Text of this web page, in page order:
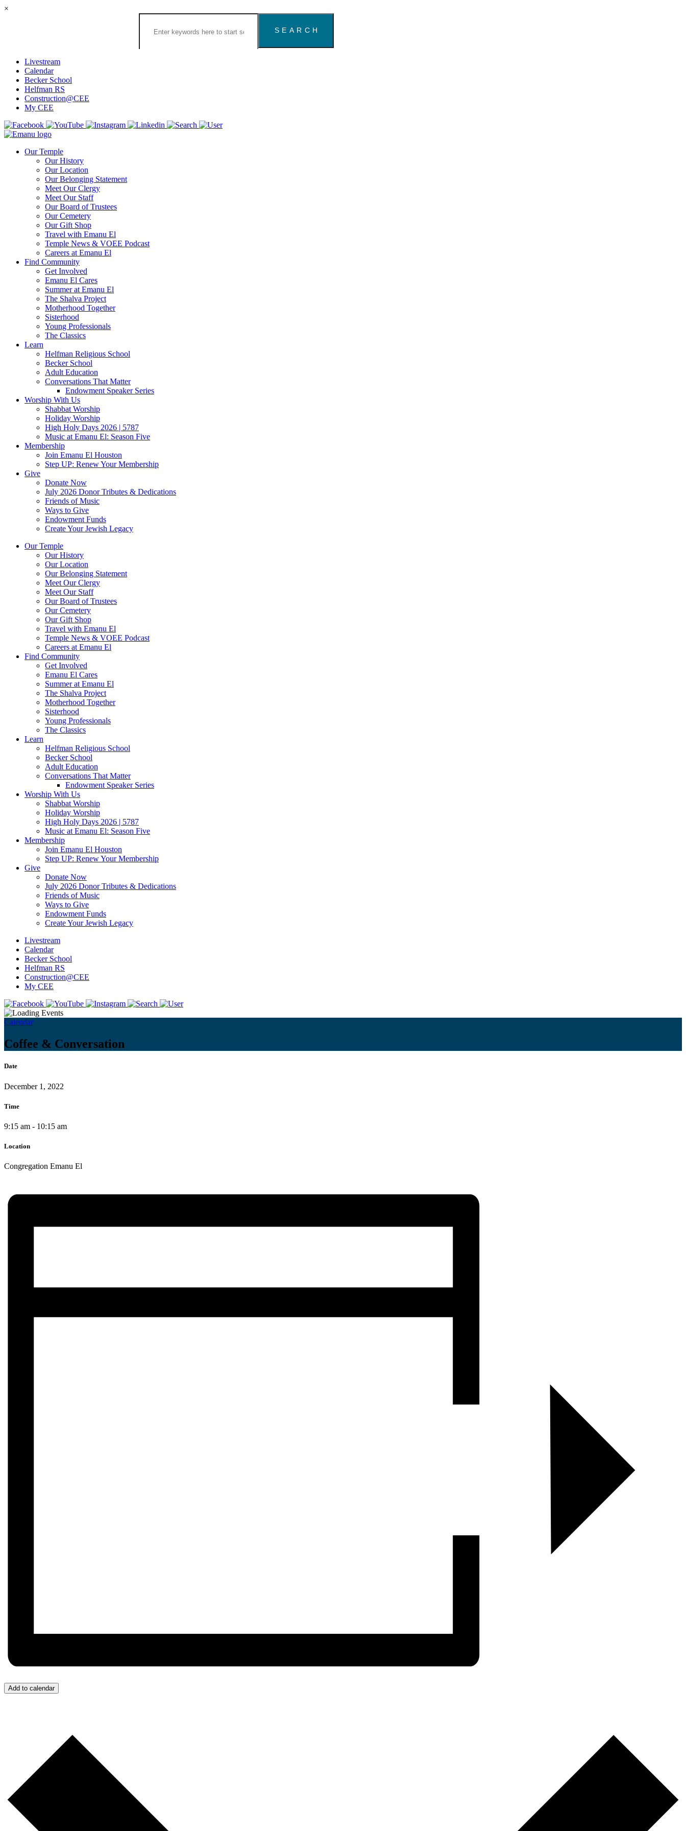
×
Houston
Website
Livestream
Calendar
Becker School
Helfman RS
Construction@CEE
My CEE
Our Temple
Our History
Our Location
Our Belonging Statement
Meet Our Clergy
Meet Our Staff
Our Board of Trustees
Our Cemetery
Our Gift Shop
Travel with Emanu El
Temple News & VOEE Podcast
Careers at Emanu El
Find Community
Get Involved
Emanu El Cares
Summer at Emanu El
The Shalva Project
Motherhood Together
Sisterhood
Young Professionals
The Classics
Learn
Helfman Religious School
Becker School
Adult Education
Conversations That Matter
Endowment Speaker Series
Worship With Us
Shabbat Worship
Holiday Worship
High Holy Days 2026 | 5787
Music at Emanu El: Season Five
Membership
Join Emanu El Houston
Step UP: Renew Your Membership
Give
Donate Now
July 2026 Donor Tributes & Dedications
Friends of Music
Ways to Give
Endowment Funds
Create Your Jewish Legacy
Our Temple
Our History
Our Location
Our Belonging Statement
Meet Our Clergy
Meet Our Staff
Our Board of Trustees
Our Cemetery
Our Gift Shop
Travel with Emanu El
Temple News & VOEE Podcast
Careers at Emanu El
Find Community
Get Involved
Emanu El Cares
Summer at Emanu El
The Shalva Project
Motherhood Together
Sisterhood
Young Professionals
The Classics
Learn
Helfman Religious School
Becker School
Adult Education
Conversations That Matter
Endowment Speaker Series
Worship With Us
Shabbat Worship
Holiday Worship
High Holy Days 2026 | 5787
Music at Emanu El: Season Five
Membership
Join Emanu El Houston
Step UP: Renew Your Membership
Give
Donate Now
July 2026 Donor Tributes & Dedications
Friends of Music
Ways to Give
Endowment Funds
Create Your Jewish Legacy
Livestream
Calendar
Becker School
Helfman RS
Construction@CEE
My CEE
Calendar
Coffee & Conversation
Date
December 1, 2022
Time
9:15 am - 10:15 am
Location
Congregation Emanu El
Add to calendar